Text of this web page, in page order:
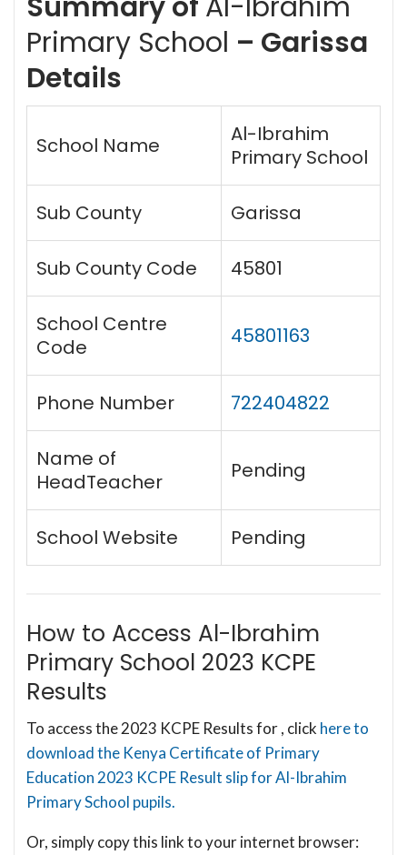
Primary School – Garissa
Details
School Name
Al-Ibrahim
Primary School
Sub County Garissa
Sub County Code 45801
School Centre
Code
45801163
Phone Number 722404822
Name of
HeadTeacher
Pending
School Website Pending
How to Access Al-Ibrahim
Primary School 2023 KCPE
Results
To access the 2023 KCPE Results for , click here to
download the Kenya Certificate of Primary
Education 2023 KCPE Result slip for Al-Ibrahim
Primary School pupils.
Or, simply copy this link to your internet browser: